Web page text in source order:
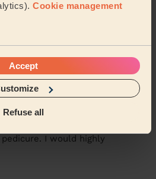
Cookie management
Accept
Refuse all
5 stars are not
and attentive. I would
ago
Polish
I would highly